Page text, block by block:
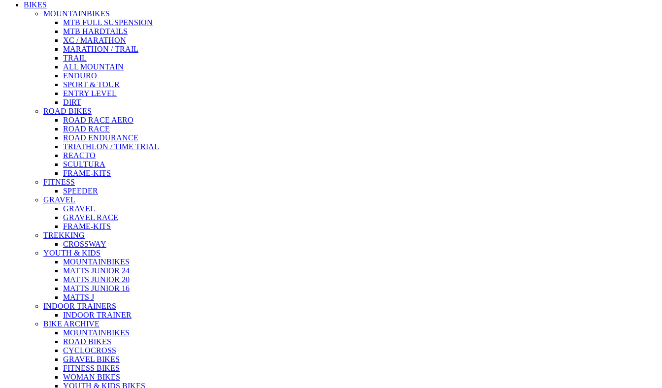
BIKES
MOUNTAINBIKES
MTB FULL SUSPENSION
MTB HARDTAILS
XC / MARATHON
MARATHON / TRAIL
TRAIL
ALL MOUNTAIN
ENDURO
SPORT & TOUR
ENTRY LEVEL
DIRT
ROAD BIKES
ROAD RACE AERO
ROAD RACE
ROAD ENDURANCE
TRIATHLON / TIME TRIAL
REACTO
SCULTURA
FRAME-KITS
FITNESS
SPEEDER
GRAVEL
GRAVEL
GRAVEL RACE
FRAME-KITS
TREKKING
CROSSWAY
YOUTH & KIDS
MOUNTAINBIKES
MATTS JUNIOR 24
MATTS JUNIOR 20
MATTS JUNIOR 16
MATTS J
INDOOR TRAINERS
INDOOR TRAINER
BIKE ARCHIVE
MOUNTAINBIKES
ROAD BIKES
CYCLOCROSS
GRAVEL BIKES
FITNESS BIKES
WOMAN BIKES
YOUTH & KIDS BIKES